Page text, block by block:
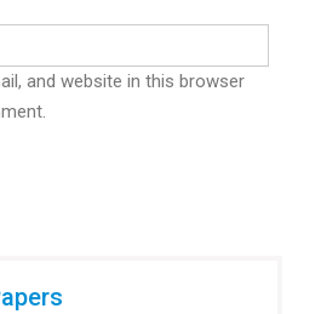
and website in this browser